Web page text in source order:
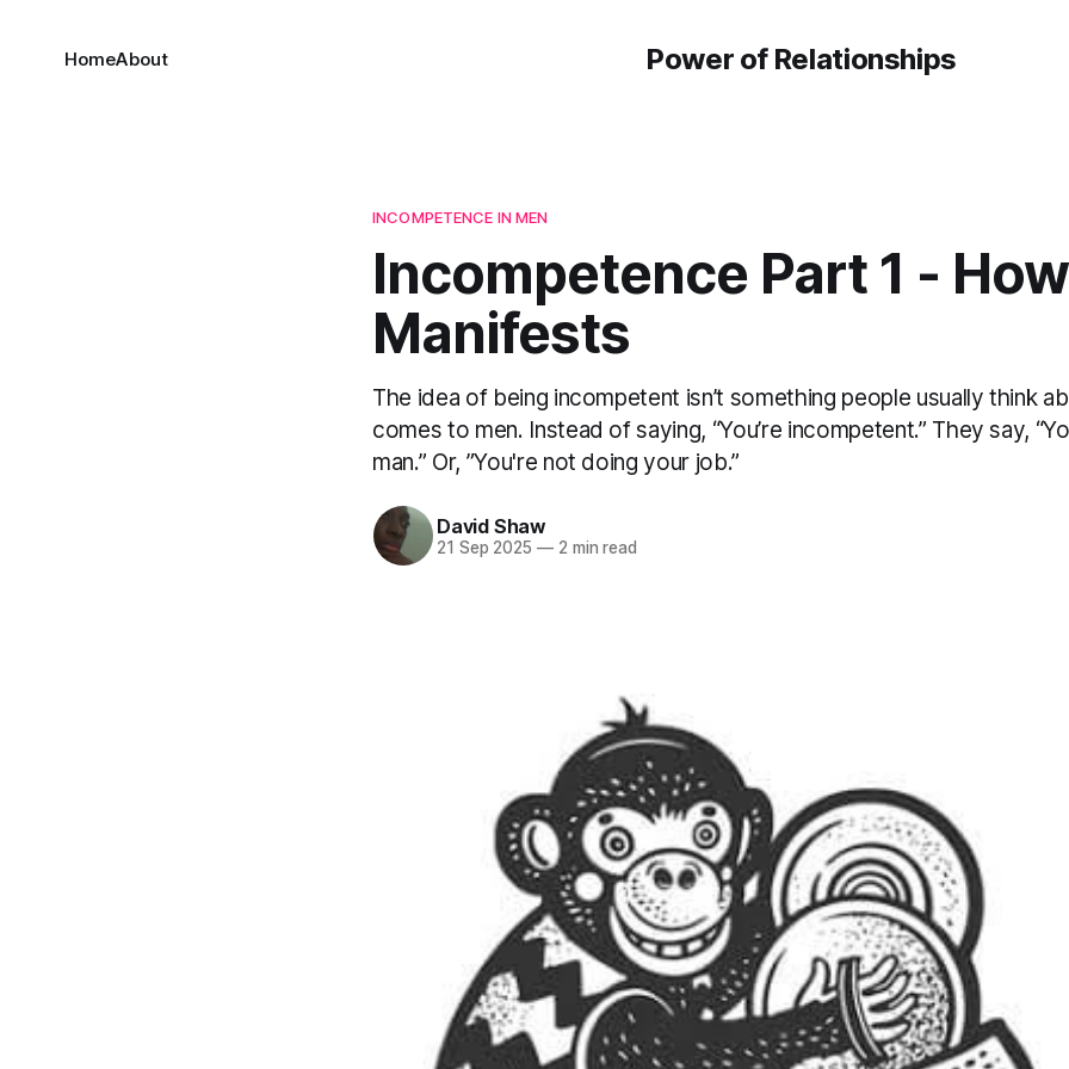
Power of Relationships
HomeAbout
INCOMPETENCE IN MEN
Incompetence Part 1 -
Manifests
The idea of being incompetent isn’t something people usually think
comes to men. Instead of saying, “You’re incompetent.” They say,
man.” Or, ”You're not doing your job.”
David Shaw
21 Sep 2025 —2 min read